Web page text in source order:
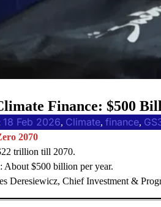
18 Feb 2026, Climate, finance,
2070
trillion till 2070.
About $500 billion per year.
Deresiewicz, Chief Investment &
Finance: $500